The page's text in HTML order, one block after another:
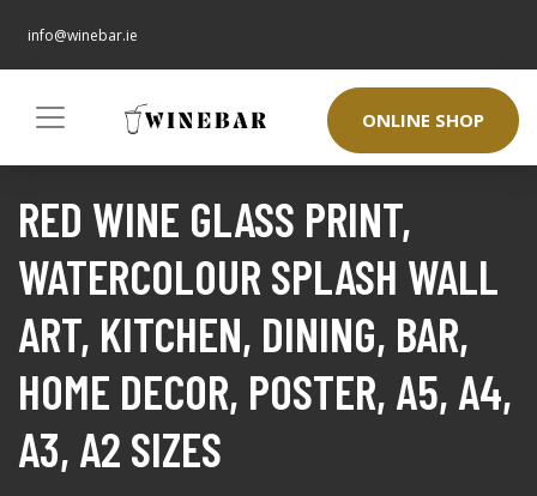
info@winebar.ie
ONLINE SHOP
RED WINE GLASS PRINT,
WATERCOLOUR SPLASH WALL
ART, KITCHEN, DINING, BAR,
HOME DECOR, POSTER, A5, A4,
A3, A2 SIZES